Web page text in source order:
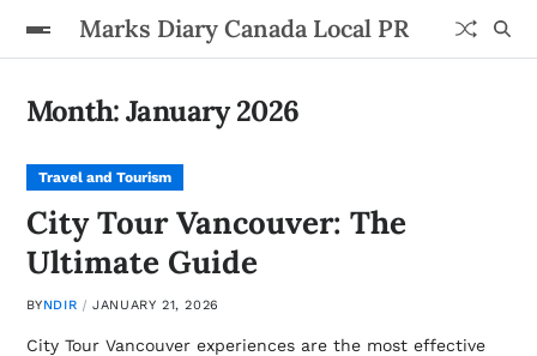
Marks Diary Canada Local PR
Month:January 2026
Travel and Tourism
City Tour Vancouver: The
Ultimate Guide
BYNDIR JANUARY 21, 2026
City Tour Vancouver experiences are the most effective